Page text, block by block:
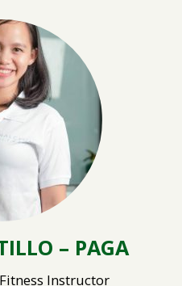
– PAGA
Instructor